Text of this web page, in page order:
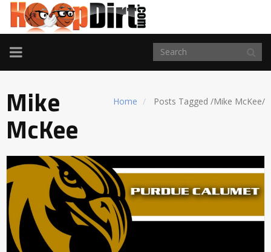
TOGGLE
NAVIGATION
Home Posts Tagged /Mike McKee/
Mike
McKee